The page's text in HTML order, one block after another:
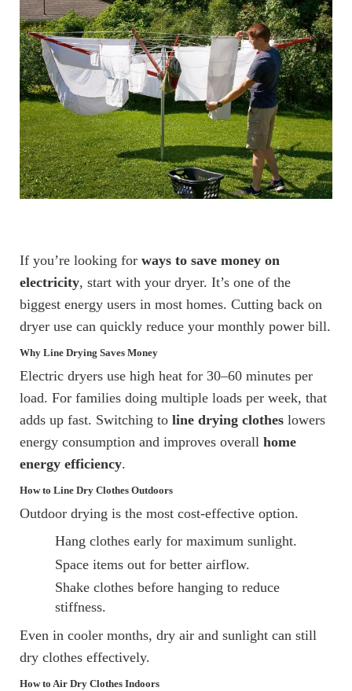
If you’re looking for ways to save money on
electricity, start with your dryer. It’s one of the
biggest energy users in most homes. Cutting back on
dryer use can quickly reduce your monthly power bill.
Why Line Drying Saves Money
Electric dryers use high heat for 30–60 minutes per
load. For families doing multiple loads per week, that
adds up fast. Switching to line drying clothes lowers
energy consumption and improves overall home
energy efficiency.
How to Line Dry Clothes Outdoors
Outdoor drying is the most cost-effective option.
Hang clothes early for maximum sunlight.
Space items out for better airflow.
Shake clothes before hanging to reduce
stiffness.
Even in cooler months, dry air and sunlight can still
dry clothes effectively.
How to Air Dry Clothes Indoors